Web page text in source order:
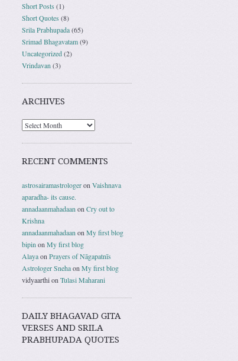
Short Posts (1)
Short Quotes(8)
Srila Prabhupada(65)
Srimad Bhagavatam(9)
Uncategorized(2)
Vrindavan (3)
ARCHIVES
RECENT COMMENTS
astrosairamastrologeron Vaishnava
aparadha- its cause.
annadaanmahadaan on Cry out to
Krishna
annadaanmahadaan on My first blog
bipin on My first blog
Alayaon Prayers of Nāgapatnīs
Astrologer Snehaon My first blog
vidyaarthion Tulasi Maharani
DAILY BHAGAVAD GITA
VERSES AND SRILA
PRABHUPADA QUOTES